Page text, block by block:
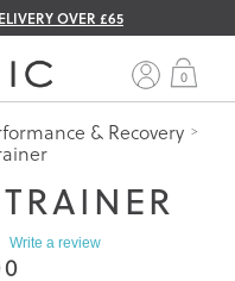
OVER £65
0
& Recovery
Write a review